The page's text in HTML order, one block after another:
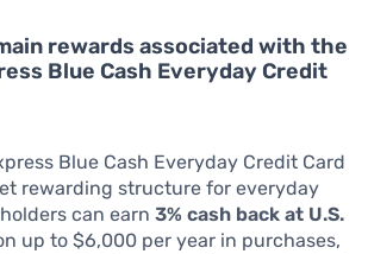
rewards associated with the
Blue Cash Everyday Credit
Blue Cash Everyday Credit Card
rewarding structure for everyday
can earn 3% cash back at U.S.
up to $6,000 per year in purchases,